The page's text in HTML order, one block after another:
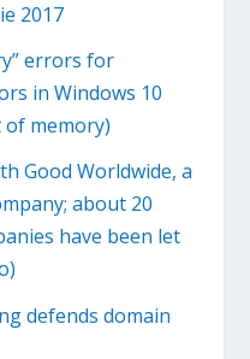
2017
errors for
in Windows 10
of memory)
Good Worldwide, a
about 20
have been let
defends domain